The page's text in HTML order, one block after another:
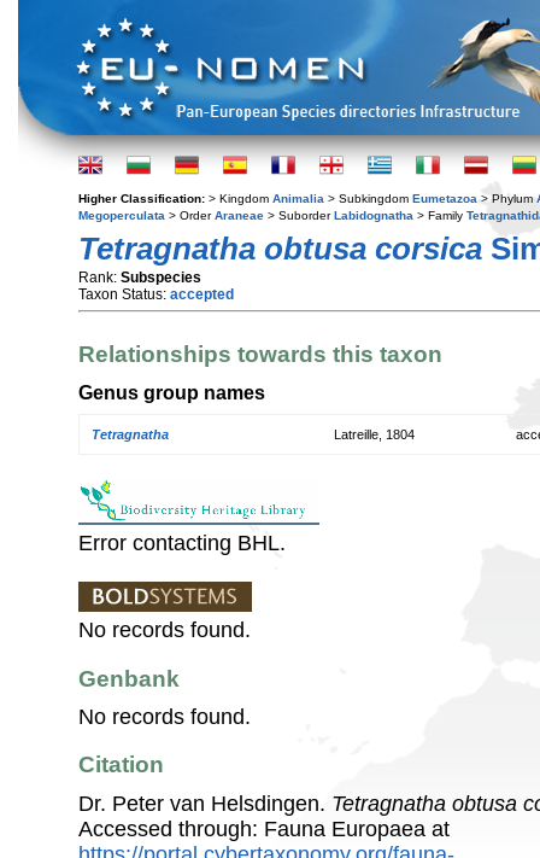
Higher Classification: > Kingdom Animalia > Subkingdom Eumetazoa > Phylum
Megoperculata > OrderAraneae > SuborderLabidognatha > Family
Tetragnatha obtusa corsica
Rank: Subspecies
Taxon Status: accepted
Relationships towards this taxon
Genus group names
Tetragnatha Latreille, 1804
Error contacting BHL.
No records found.
Genbank
No records found.
Citation
Dr. Peter van Helsdingen. Tetragnatha obtusa
Accessed through: Fauna Europaea at